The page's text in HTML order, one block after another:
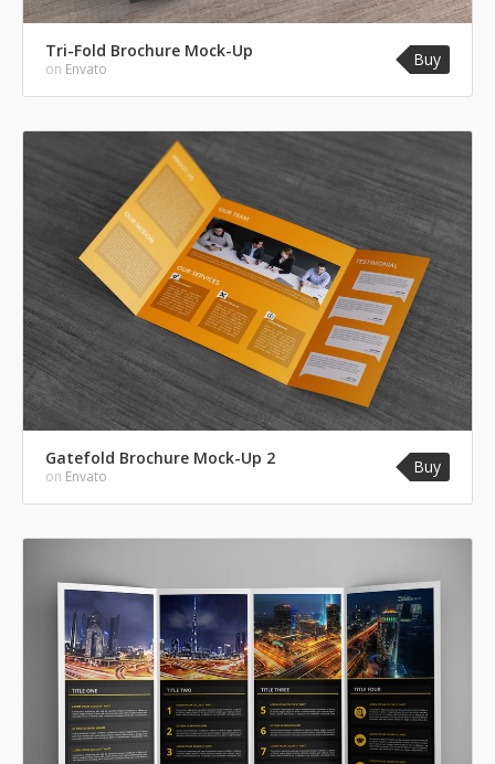
Tri-Fold Brochure Mock-Up
on Envato Buy
Gatefold Brochure Mock-Up 2
on Envato Buy